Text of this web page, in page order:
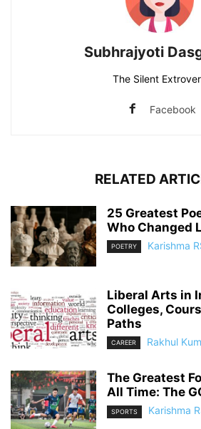
Subhrajyoti
The Silent
Facebook
RELATED
25 Greatest
Who Changed
POETRY Karishma
Liberal Arts in
Colleges,
Paths
CAREER Rakhul
The Greatest
All Time: The
SPORTS Karishma